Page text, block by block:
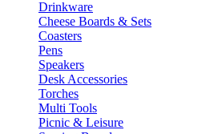
Drinkware
Cheese Boards & Sets
Coasters
Pens
Speakers
Desk Accessories
Torches
Multi Tools
Picnic & Leisure